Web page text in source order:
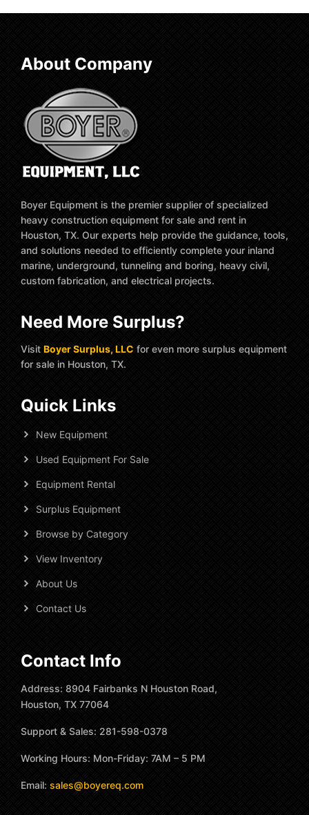
About Company
Boyer Equipment is the premier supplier of specialized
heavy construction equipment for sale and rent in
Houston, TX. Our experts help provide the guidance, tools,
and solutions needed to efficiently complete your inland
marine, underground, tunneling and boring, heavy civil,
custom fabrication, and electrical projects.
Need More Surplus?
Visit Boyer Surplus, LLC for even more surplus equipment
for sale in Houston, TX.
Quick Links
New Equipment
Used Equipment For Sale
Equipment Rental
Surplus Equipment
Browse by Category
View Inventory
About Us
Contact Us
Contact Info
Address: 8904 Fairbanks N Houston Road,
Houston, TX 77064
Support & Sales: 281-598-0378
Working Hours: Mon-Friday: 7AM – 5 PM
Email: sales@boyereq.com